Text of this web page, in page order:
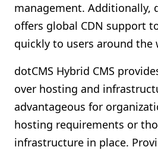
management. Additionally,
offers global CDN support
quickly to users around the
dotCMS Hybrid CMS
over hosting and
advantageous for
hosting requirements or
infrastructure in place.